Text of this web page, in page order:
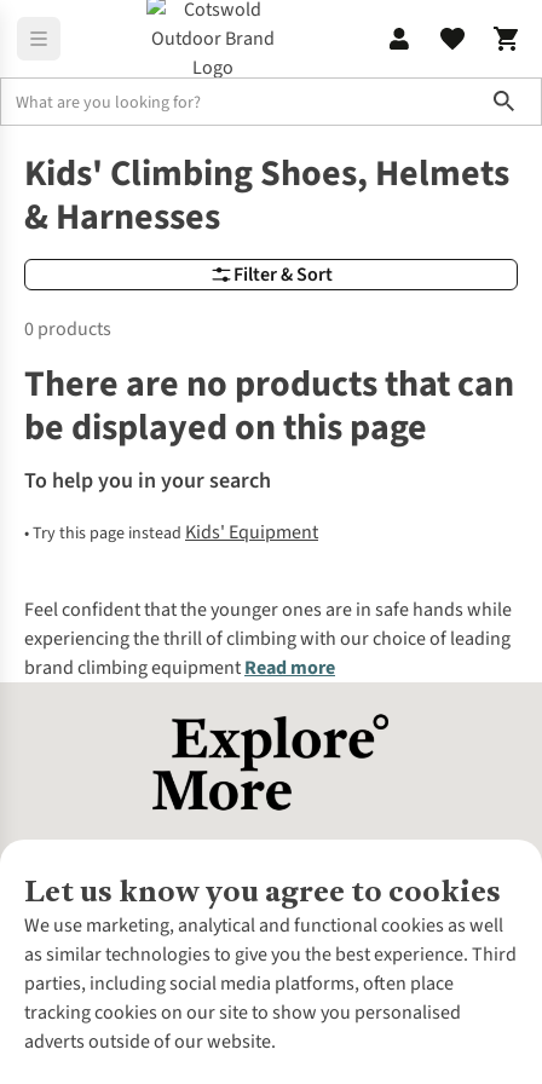
Kids' Equipment Children's Climbing Shoes, Helmets &
Filter & Sort
Kids' Climbing Shoes, Helmets
& Harnesses
0 products
There are no products that can
be displayed on this page
To help you in your search
•Try this page instead Kids' Equipment
Feel confident that the younger ones are in safe hands while
experiencing the thrill of climbing with our choice of leading
brand climbing equipmentRead more
Let us know you agree to cookies
We use marketing, analytical and functional cookies as well
as similar technologies to give you the best experience. Third
parties, including social media platforms, often place
tracking cookies on our site to show you personalised
adverts outside of our website.
About Us
About Cotswold Outdoor
Environmental Criteria
Careers
Our Outdoor Partners
Customer Services
Contact Us